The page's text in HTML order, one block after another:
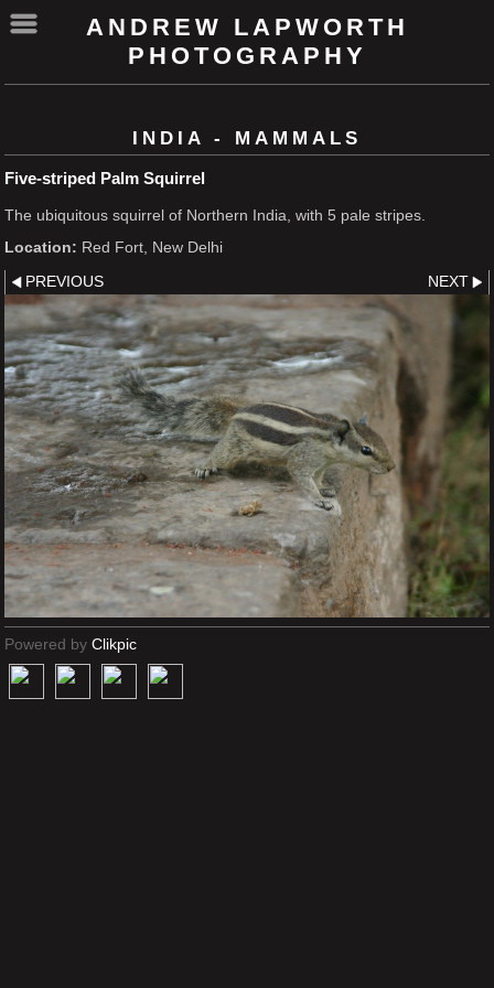
ANDREW LAPWORTH
PHOTOGRAPHY
INDIA - MAMMALS
Five-striped Palm Squirrel
The ubiquitous squirrel of Northern India, with 5 pale stripes.
Location: Red Fort, New Delhi
PREVIOUS NEXT
Powered by Clikpic